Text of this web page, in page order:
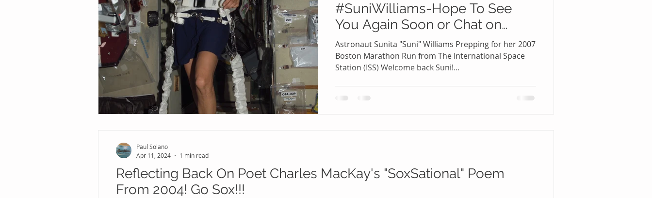
#SuniWilliams-Hope To See
You Again Soon or Chat on
#PaulPonders on
#959WATDFM
Astronaut Sunita "Suni" Williams Prepping for her 2007
Boston Marathon Run from The International Space
Station (ISS) Welcome back Suni!...
Reflecting Back On Poet Charles MacKay's "SoxSational" Poem
From 2004! Go Sox!!!
Paul Solano
Apr 11, 2024
1 min read